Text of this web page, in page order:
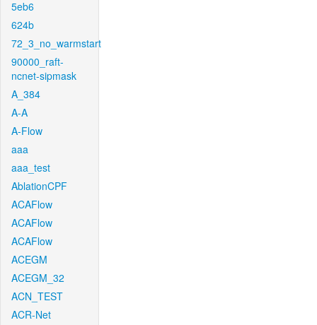
5eb6
624b
72_3_no_warmstart
90000_raft-
ncnet-sipmask
A_384
A-A
A-Flow
aaa
aaa_test
AblationCPF
ACAFlow
ACAFlow
ACAFlow
ACEGM
ACEGM_32
ACN_TEST
ACR-Net